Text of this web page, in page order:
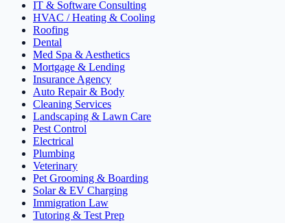
IT & Software Consulting
HVAC / Heating & Cooling
Roofing
Dental
Med Spa & Aesthetics
Mortgage & Lending
Insurance Agency
Auto Repair & Body
Cleaning Services
Landscaping & Lawn Care
Pest Control
Electrical
Plumbing
Veterinary
Pet Grooming & Boarding
Solar & EV Charging
Immigration Law
Tutoring & Test Prep